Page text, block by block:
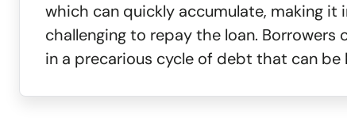
which can quickly accumulate, making it
challenging to repay the loan. Borrowers
in a precarious cycle of debt that can be